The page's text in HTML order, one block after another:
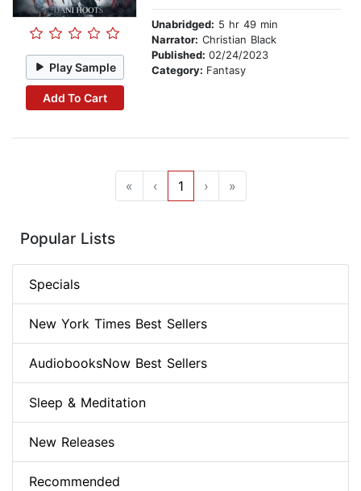
Play Sample
Add To Cart
Unabridged: 5 hr 49 min
Narrator: Christian Black
Published: 02/24/2023
Category: Fantasy
« ‹ 1 › »
Popular Lists
Specials
New York Times Best Sellers
AudiobooksNow Best Sellers
Sleep & Meditation
New Releases
Recommended